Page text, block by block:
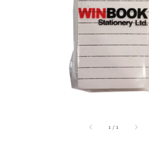
1 /1